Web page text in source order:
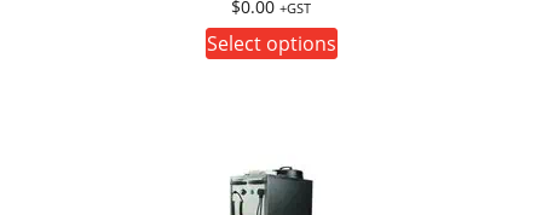
$0.00 +GST
Select options